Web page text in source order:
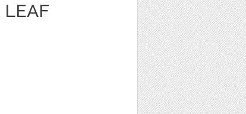
LEAF